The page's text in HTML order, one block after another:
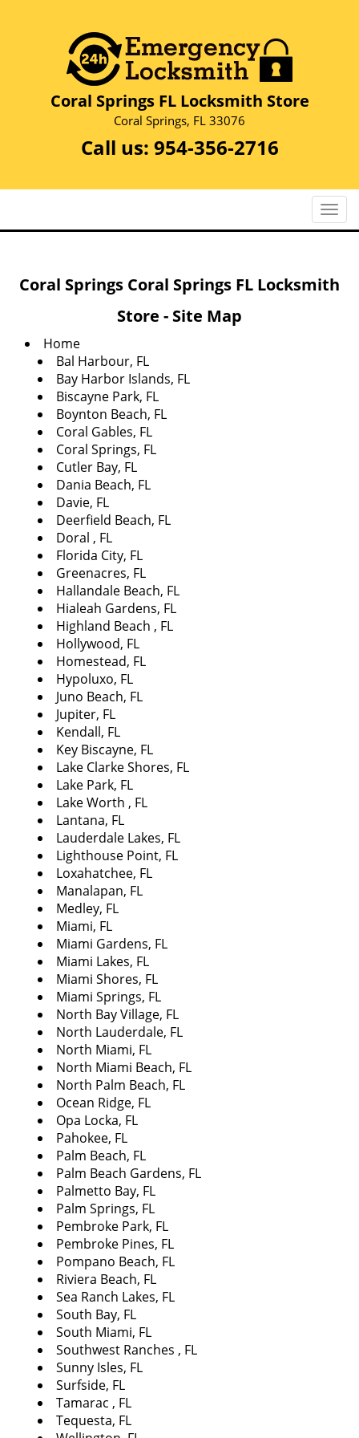
Coral Springs FL Locksmith Store
Coral Springs, FL 33076
Call us: 954-356-2716
T
o
l
Coral Springs Coral Springs FL Locksmith
Store - Site Map
Home
Bal Harbour, FL
Bay Harbor Islands, FL
Biscayne Park, FL
Boynton Beach, FL
Coral Gables, FL
Coral Springs, FL
Cutler Bay, FL
Dania Beach, FL
Davie, FL
Deerfield Beach, FL
Doral , FL
Florida City, FL
Greenacres, FL
Hallandale Beach, FL
Hialeah Gardens, FL
Highland Beach , FL
Hollywood, FL
Homestead, FL
Hypoluxo, FL
Juno Beach, FL
Jupiter, FL
Kendall, FL
Key Biscayne, FL
Lake Clarke Shores, FL
Lake Park, FL
Lake Worth , FL
Lantana, FL
Lauderdale Lakes, FL
Lighthouse Point, FL
Loxahatchee, FL
Manalapan, FL
Medley, FL
Miami, FL
Miami Gardens, FL
Miami Lakes, FL
Miami Shores, FL
Miami Springs, FL
North Bay Village, FL
North Lauderdale, FL
North Miami, FL
North Miami Beach, FL
North Palm Beach, FL
Ocean Ridge, FL
Opa Locka, FL
Pahokee, FL
Palm Beach, FL
Palm Beach Gardens, FL
Palmetto Bay, FL
Palm Springs, FL
Pembroke Park, FL
Pembroke Pines, FL
Pompano Beach, FL
Riviera Beach, FL
Sea Ranch Lakes, FL
South Bay, FL
South Miami, FL
Southwest Ranches , FL
Sunny Isles, FL
Surfside, FL
Tamarac , FL
Tequesta, FL